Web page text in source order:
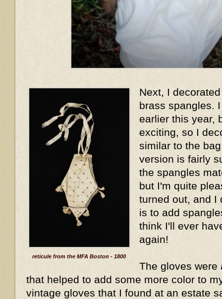
reticule from the MFA Boston - 1800
Next, I
brass spangles.
earlier this year,
exciting, so I
similar to the
version is fairly
the spangles
but I'm quite
turned out, and I
is to add
think I'll ever
again!
The gloves were
that helped to add some more color to
vintage gloves that I found at an estate